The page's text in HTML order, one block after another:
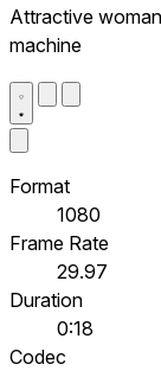
Attractive
machine
Format
1080
Frame Rate
29.97
Duration
0:18
Codec